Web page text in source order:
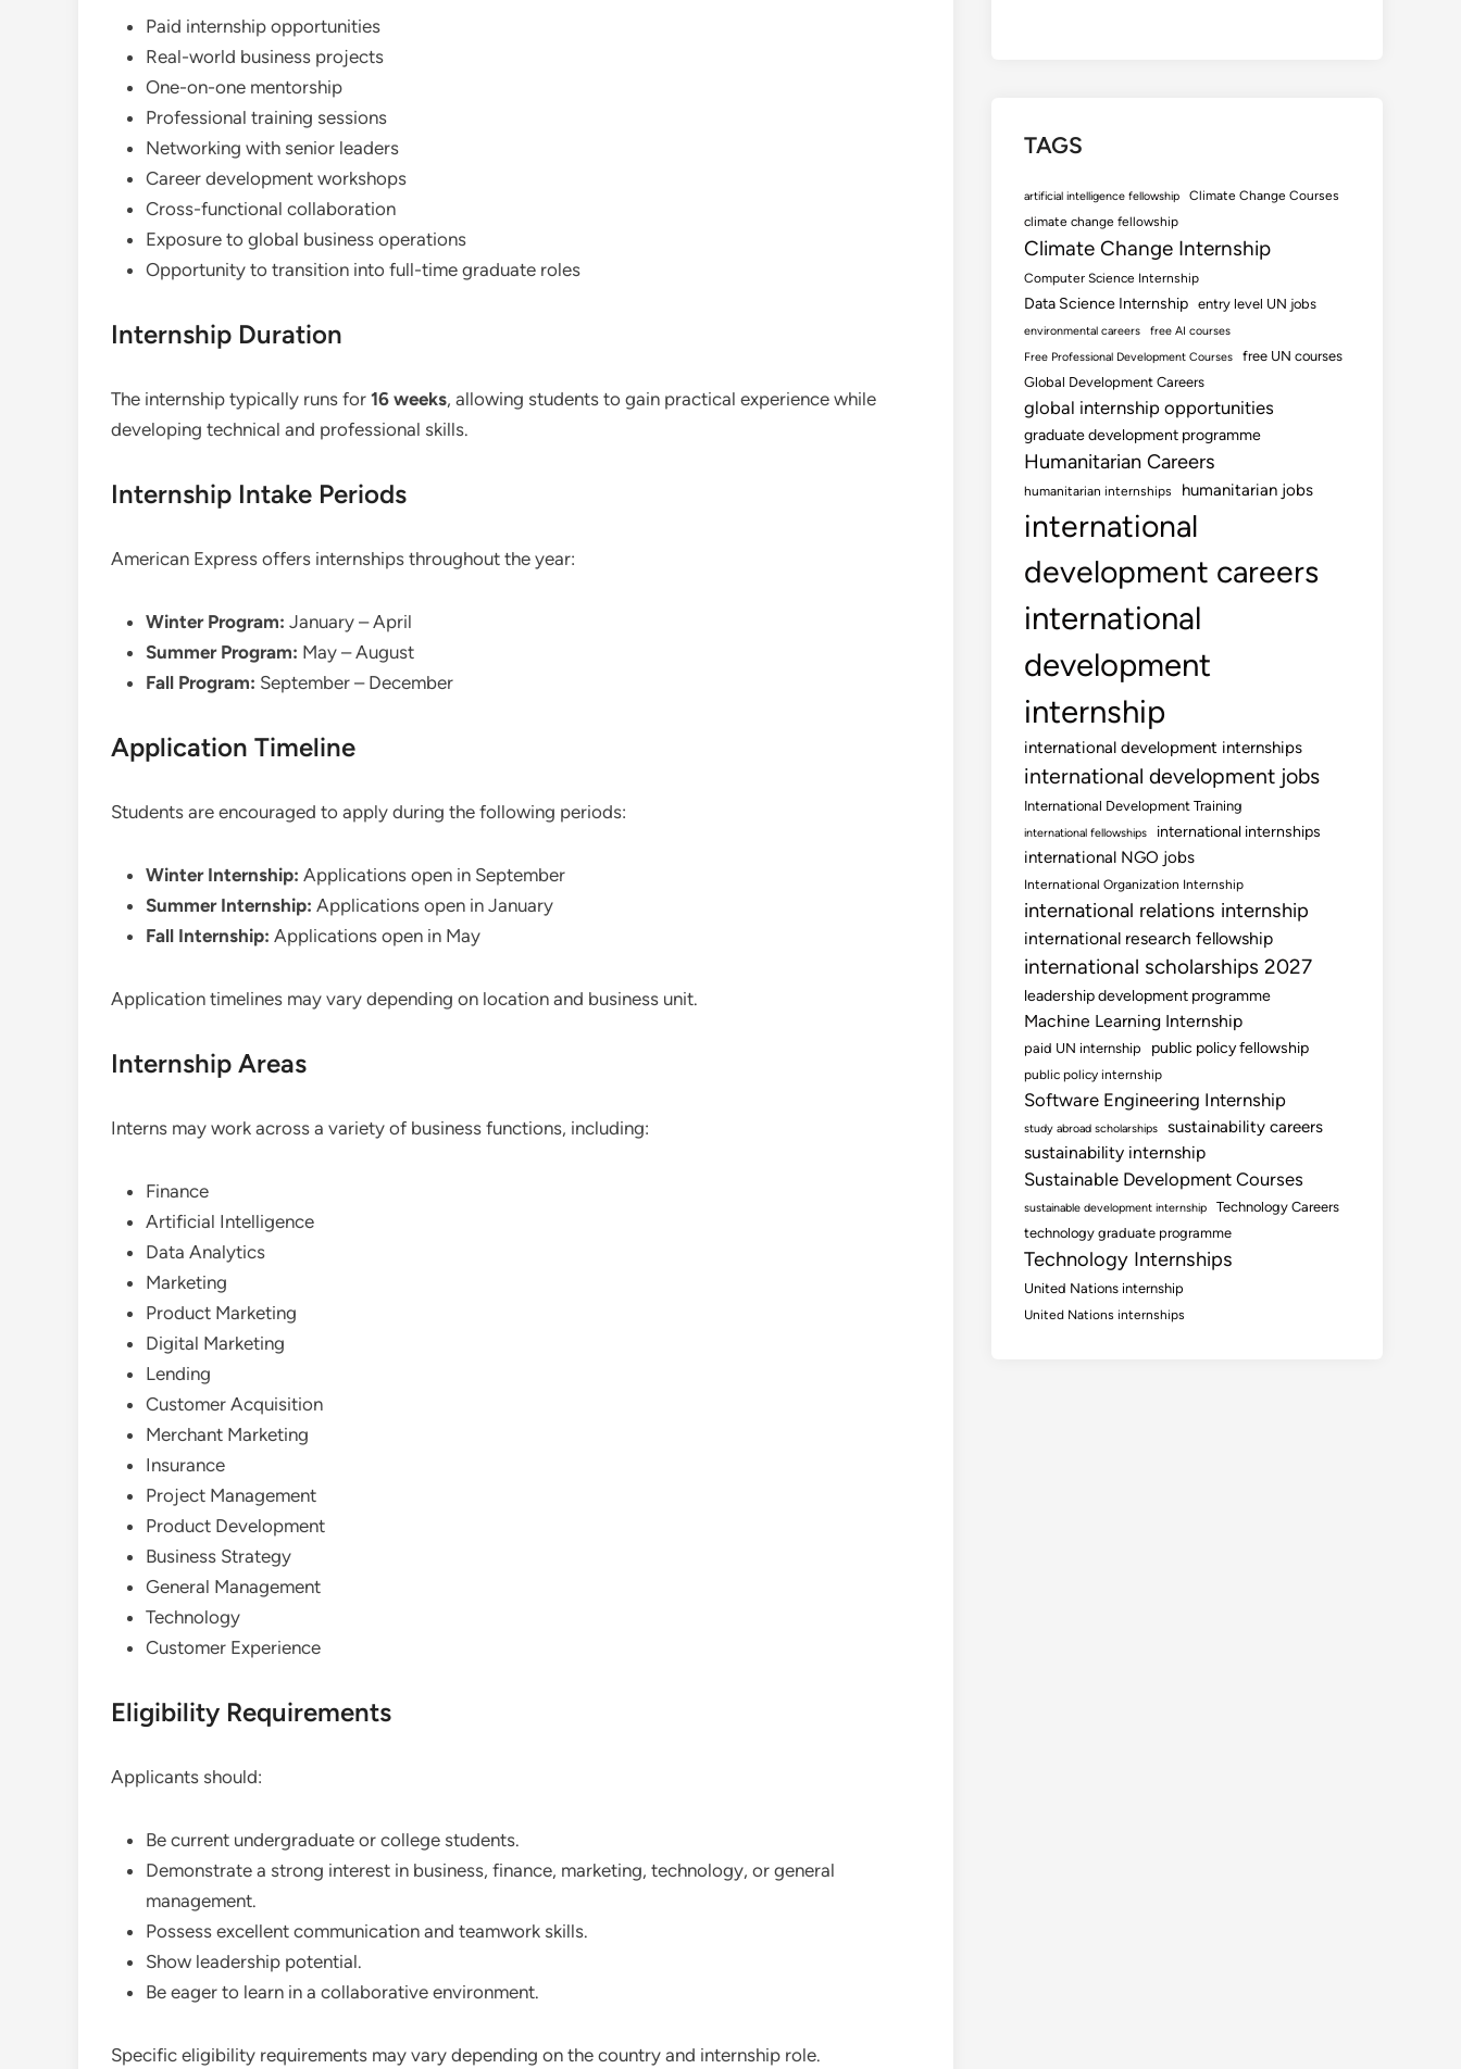
Paid internship opportunities
Real-world business projects
One-on-one mentorship
Professional training sessions
Networking with senior leaders
Career development workshops
Cross-functional collaboration
Exposure to global business operations
Opportunity to transition into full-time graduate roles
Internship Duration
The internship typically runs for 16 weeks, allowing students to gain practical experience while
developing technical and professional skills.
Internship Intake Periods
American Express offers internships throughout the year:
Winter Program: January – April
Summer Program: May – August
Fall Program: September – December
Application Timeline
Students are encouraged to apply during the following periods:
Winter Internship: Applications open in September
Summer Internship: Applications open in January
Fall Internship: Applications open in May
Application timelines may vary depending on location and business unit.
Internship Areas
Interns may work across a variety of business functions, including:
Finance
Artificial Intelligence
Data Analytics
Marketing
Product Marketing
Digital Marketing
Lending
Customer Acquisition
Merchant Marketing
Insurance
Project Management
Product Development
Business Strategy
General Management
Technology
Customer Experience
Eligibility Requirements
Applicants should:
Be current undergraduate or college students.
Demonstrate a strong interest in business, finance, marketing, technology, or general
management.
Possess excellent communication and teamwork skills.
Show leadership potential.
Be eager to learn in a collaborative environment.
Specific eligibility requirements may vary depending on the country and internship role.
TAGS
artificial intelligence fellowship
Climate Change Courses
climate change fellowship
Climate Change Internship
Computer Science Internship
Data Science Internship entry level UN jobs
environmental careers
free AI courses
Free Professional Development Courses
free UN courses
Global Development Careers
global internship opportunities
graduate development programme
Humanitarian Careers
humanitarian internships humanitarian jobs
international
development careers
international
development
internship
international development internships
international development jobs
International Development Training
international fellowships international internships
international NGO jobs
International Organization Internship
international relations internship
international research fellowship
international scholarships 2027
leadership development programme
Machine Learning Internship
paid UN internship public policy fellowship
public policy internship
Software Engineering Internship
study abroad scholarships sustainability careers
sustainability internship
Sustainable Development Courses
sustainable development internship
Technology Careers
technology graduate programme
Technology Internships
United Nations internship
United Nations internships